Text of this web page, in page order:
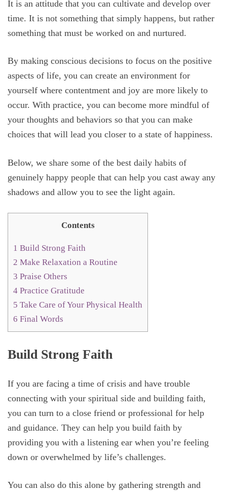
It is an attitude that you can cultivate and develop over
time. It is not something that simply happens, but rather
something that must be worked on and nurtured.
By making conscious decisions to focus on the positive
aspects of life, you can create an environment for
yourself where contentment and joy are more likely to
occur. With practice, you can become more mindful of
your thoughts and behaviors so that you can make
choices that will lead you closer to a state of happiness.
Below, we share some of the best daily habits of
genuinely happy people that can help you cast away any
shadows and allow you to see the light again.
Contents
1 Build Strong Faith
2 Make Relaxation a Routine
3 Praise Others
4 Practice Gratitude
5 Take Care of Your Physical Health
6 Final Words
Build Strong Faith
If you are facing a time of crisis and have trouble
connecting with your spiritual side and building faith,
you can turn to a close friend or professional for help
and guidance. They can help you build faith by
providing you with a listening ear when you’re feeling
down or overwhelmed by life’s challenges.
You can also do this alone by gathering strength and